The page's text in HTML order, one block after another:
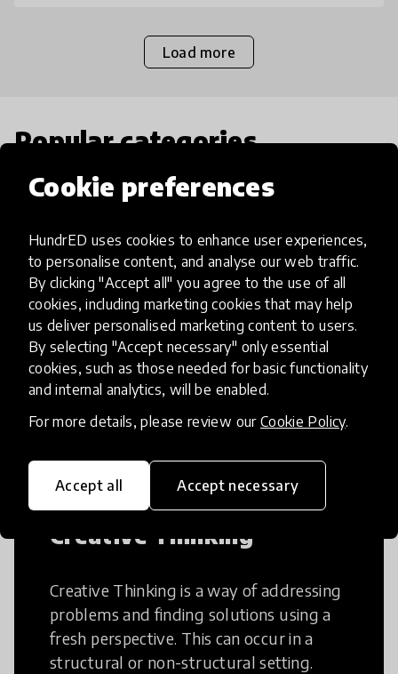
Cookie preferences
HundrED uses cookies to enhance user experiences,
to personalise content, and analyse our web traffic.
By clicking "Accept all" you agree to the use of all
cookies, including marketing cookies that may help
us deliver personalised marketing content to users.
By selecting "Accept necessary" only essential
cookies, such as those needed for basic functionality
and internal analytics, will be enabled.
For more details, please review our Cookie Policy.
Accept all Accept necessary
Load more
Popular categories
Select category
Artificial Intelligence
AI can potentially digitally automate
many aspects of education to make
teaching and learning more efficient.
Creative Thinking
Creative Thinking is a way of addressing
problems and finding solutions using a
fresh perspective. This can occur in a
structural or non-structural setting.